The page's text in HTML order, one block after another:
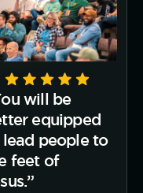
will be
equipped
people to
feet of